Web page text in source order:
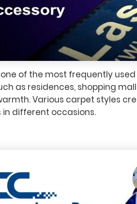
of the most frequently
as residences, shopping
Various carpet styles
different occasions.